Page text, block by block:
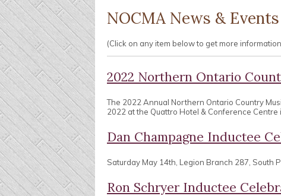
NOCMA News & Events
(Click on any item below to get more
2022 Northern Ontario
The 2022 Annual Northern Ontario Country
2022 at the Quattro Hotel & Conference Centre
Dan Champagne Inductee
Saturday May 14th, Legion Branch 287, South
Ron Schryer Inductee